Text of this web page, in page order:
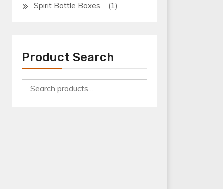
Spirit Bottle Boxes (1)
Product Search
Search
for: